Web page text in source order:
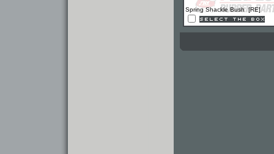
Spring Shackle Bush [RE]